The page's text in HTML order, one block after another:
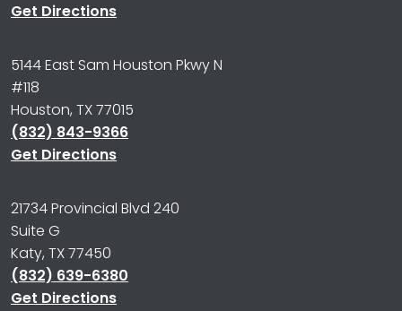
Get Directions
5144 East Sam Houston Pkwy N
#118
Houston, TX 77015
(832) 843-9366
Get Directions
21734 Provincial Blvd 240
Suite G
Katy, TX 77450
(832) 639-6380
Get Directions